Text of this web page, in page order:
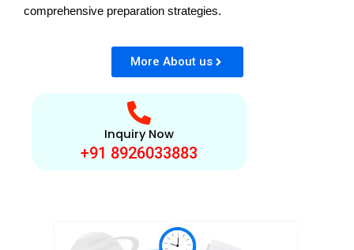
comprehensive preparation strategies.
More About us
Inquiry Now
+91 8926033883